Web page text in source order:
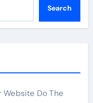
Search
Website Do The